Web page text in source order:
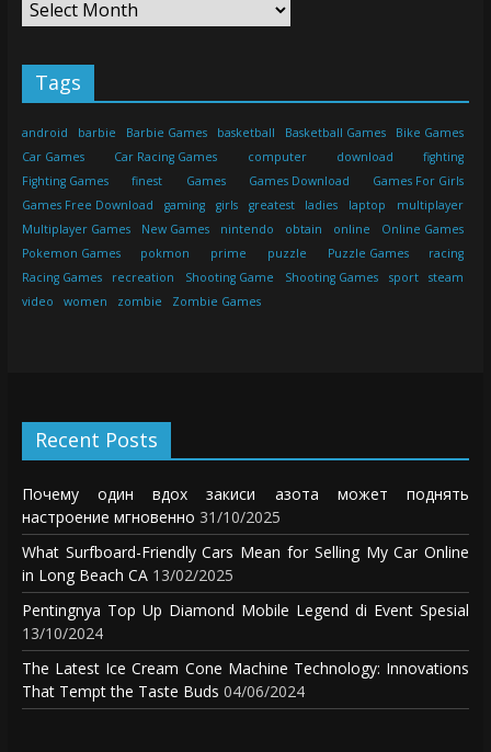
Tags
android barbie Barbie Games basketball Basketball Games
Bike Games
Car Games
Car Racing Games computer download
fighting
Fighting Games
finest Games Games Download
Games For Girls
Games Free Download
gaming girls greatest ladies laptop
multiplayer
Multiplayer Games
New Games nintendo obtain online
Online Games
Pokemon Games
pokmon prime puzzle Puzzle Games
racing
Racing Games
recreation Shooting Game Shooting Games sport
steam
video
women zombie Zombie Games
Recent Posts
Почему один вдох закиси азота может поднять
настроение мгновенно 31/10/2025
What Surfboard-Friendly Cars Mean for Selling My Car Online
in Long Beach CA 13/02/2025
Pentingnya Top Up Diamond Mobile Legend di Event Spesial
13/10/2024
The Latest Ice Cream Cone Machine Technology: Innovations
That Tempt the Taste Buds 04/06/2024